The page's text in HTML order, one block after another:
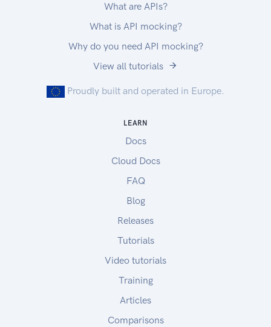
What are APIs?
What is API mocking?
Why do you need API mocking?
View all tutorials
Proudly built and operated in Europe.
LEARN
Docs
Cloud Docs
FAQ
Blog
Releases
Tutorials
Video tutorials
Training
Articles
Comparisons